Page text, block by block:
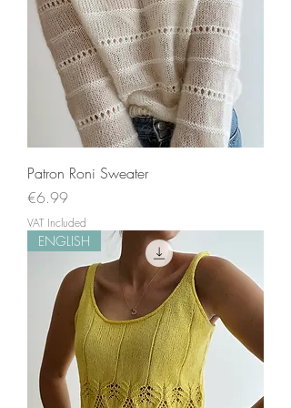
Patron Roni Sweater
Price
€6.99
VAT Included
ENGLISH